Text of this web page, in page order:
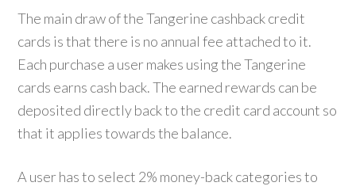
The main draw of the Tangerine cashback credit
cards is that there is no annual fee attached to it.
Each purchase a user makes using the Tangerine
cards earns cash back. The earned rewards can be
deposited directly back to the credit card account so
that it applies towards the balance.
A user has to select 2% money-back categories to